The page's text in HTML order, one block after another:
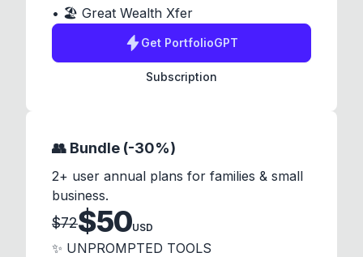
• 🏖️ Great Wealth Xfer
Get PortfolioGPT
Subscription
👥 Bundle (-30%)
2+ user annual plans for families & small
business.
$72$50USD
✨ UNPROMPTED TOOLS